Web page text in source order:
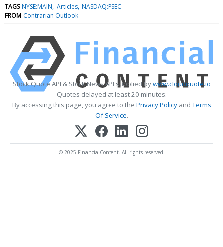
TAGS NYSE:MAIN Articles NASDAQ:PSEC
FROM Contrarian Outlook
Stock Quote API & Stock News API supplied bywww.cloudquote.io
Quotes delayed at least 20 minutes.
By accessing this page, you agree to the Privacy PolicyandTerms
Of Service.
© 2025 FinancialContent. All rights reserved.